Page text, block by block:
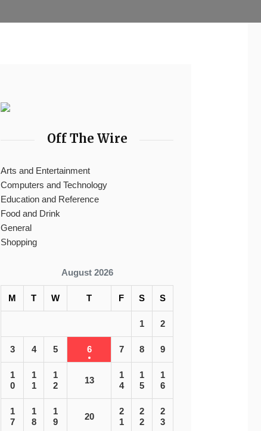
Off The Wire
Arts and Entertainment
Computers and Technology
Education and Reference
Food and Drink
General
Shopping
August 2026
M T W T F S S
1 2
3 4 5 6 7 8 9
1
0
1
1
1
2
13
1
4
1
5
1
6
1
7
1
8
1
9
20
2
1
2
2
2
3